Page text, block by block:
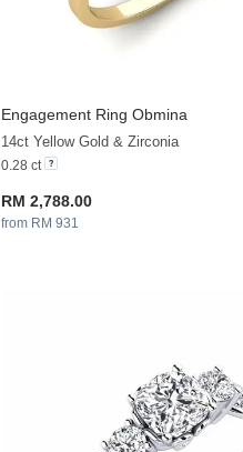
Engagement Ring Obmina
14ct Yellow Gold & Zirconia
0.28 ct
RM 2,788.00
from RM 931